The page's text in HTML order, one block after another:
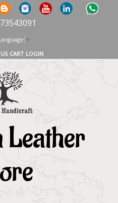
▼
CART LOGIN
Leather